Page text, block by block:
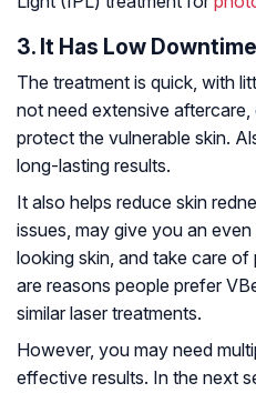
3. It Has Low Downtime
The treatment is quick, with
not need extensive
protect the vulnerable skin.
long-lasting results.
It also helps reduce skin
issues, may give you an
looking skin, and take care
are reasons people prefer
similar laser treatments.
However, you may need
effective results. In the next